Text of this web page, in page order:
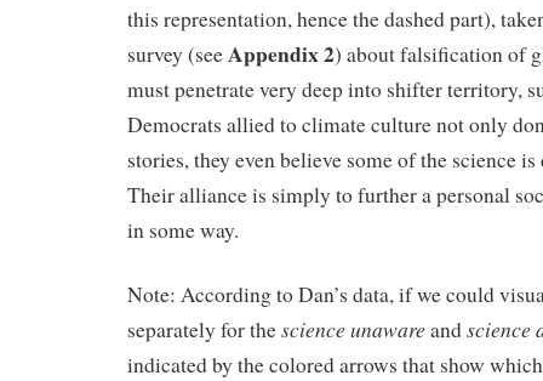
this representation, hence the dashed part),
survey (seeAppendix 2) about falsification of
must penetrate very deep into shifter territory,
Democrats allied to climate culture not only
stories, they even believe some of the science
Their alliance is simply to further a personal
in some way.
Note: According to Dan’s data, if we could
separately for thescience unaware andscience
indicated by the colored arrows that show